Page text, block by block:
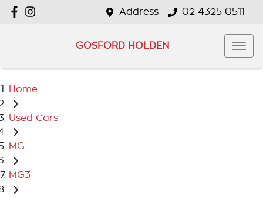
Address 02 4325 0511
GOSFORD HOLDEN
Home
Used Cars
MG
MG3